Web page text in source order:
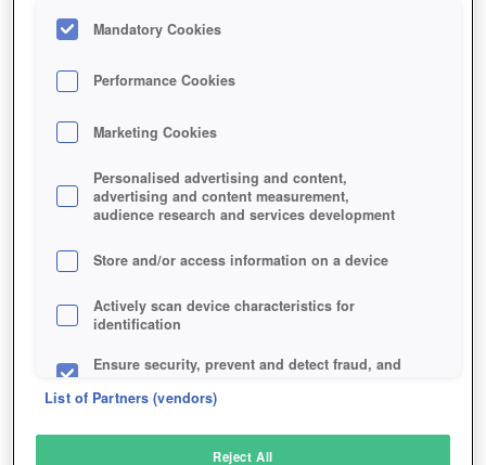
Mandatory Cookies
Performance Cookies
Marketing Cookies
Personalised advertising and content,
advertising and content measurement,
audience research and services development
Store and/or access information on a device
Actively scan device characteristics for
identification
Ensure security, prevent and detect fraud, and
List of Partners (vendors)
Reject All